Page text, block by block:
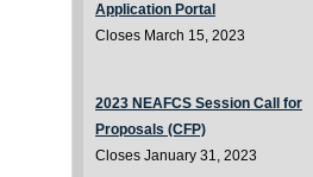
Application Portal
Closes March 15, 2023
2023 NEAFCS Session Call for
Proposals (CFP)
Closes January 31, 2023